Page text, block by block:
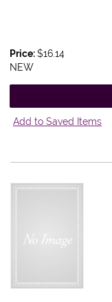
Price:$16.14
NEW
Add to Saved Items